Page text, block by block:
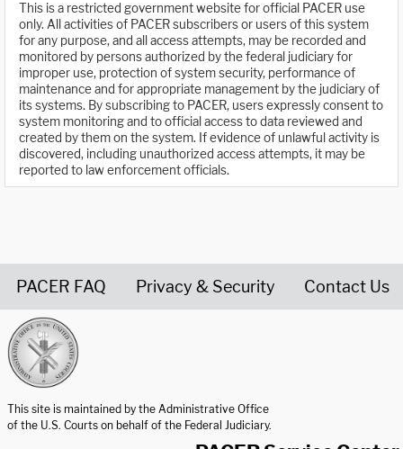
This is a restricted government website for official PACER use
only. All activities of PACER subscribers or users of this system
for any purpose, and all access attempts, may be recorded and
monitored by persons authorized by the federal judiciary for
improper use, protection of system security, performance of
maintenance and for appropriate management by the judiciary of
its systems. By subscribing to PACER, users expressly consent to
system monitoring and to official access to data reviewed and
created by them on the system. If evidence of unlawful activity is
discovered, including unauthorized access attempts, it may be
reported to law enforcement officials.
PACER FAQ Privacy & Security Contact Us
This site is maintained by the Administrative Office
of the U.S. Courts on behalf of the Federal Judiciary.